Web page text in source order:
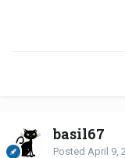
basil67
Posted April 9,